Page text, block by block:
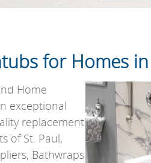
for Homes in
Home
exceptional
replacement
of St. Paul,
Bathwraps